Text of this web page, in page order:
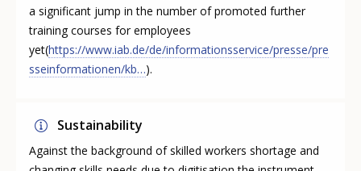
a significant jump in the number of promoted further
training courses for employees
yet(https://www.iab.de/de/informationsservice/presse/pre
sseinformationen/kb…).
Sustainability
Against the background of skilled workers shortage and